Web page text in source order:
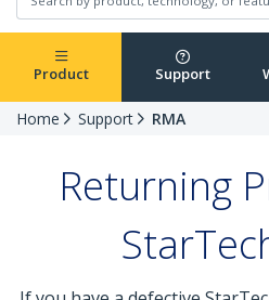
Product Support
Home Support RMA
Returning